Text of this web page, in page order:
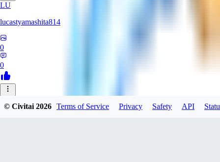
LU
lucastyamashita814
0
0
© Civitai2026 Terms of Service Privacy Safety API